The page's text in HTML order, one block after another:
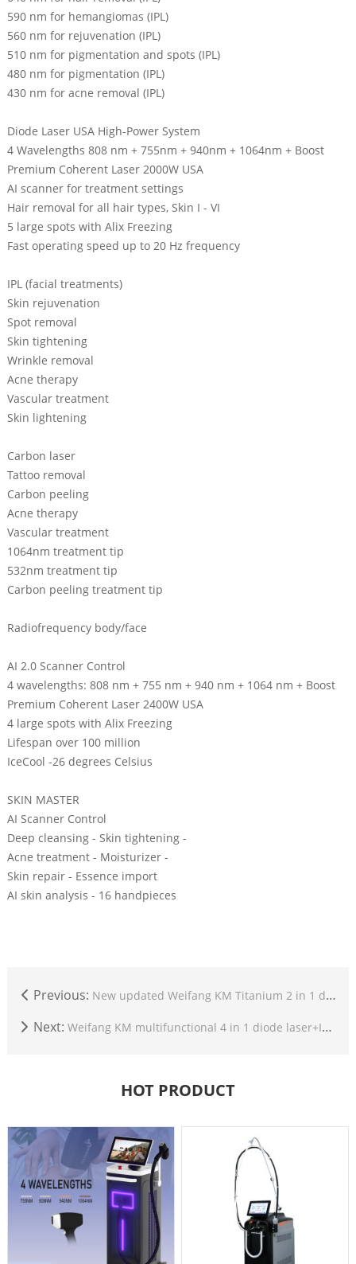
590 nm for hemangiomas (IPL)
560 nm for rejuvenation (IPL)
510 nm for pigmentation and spots (IPL)
480 nm for pigmentation (IPL)
430 nm for acne removal (IPL)
Diode Laser USA High-Power System
4 Wavelengths 808 nm + 755nm + 940nm + 1064nm + Boost
Premium Coherent Laser 2000W USA
AI scanner for treatment settings
Hair removal for all hair types, Skin I - VI
5 large spots with Alix Freezing
Fast operating speed up to 20 Hz frequency
IPL (facial treatments)
Skin rejuvenation
Spot removal
Skin tightening
Wrinkle removal
Acne therapy
Vascular treatment
Skin lightening
Carbon laser
Tattoo removal
Carbon peeling
Acne therapy
Vascular treatment
1064nm treatment tip
532nm treatment tip
Carbon peeling treatment tip
Radiofrequency body/face
AI 2.0 Scanner Control
4 wavelengths: 808 nm + 755 nm + 940 nm + 1064 nm + Boost
Premium Coherent Laser 2400W USA
4 large spots with Alix Freezing
Lifespan over 100 million
IceCool -26 degrees Celsius
SKIN MASTER
AI Scanner Control
Deep cleansing - Skin tightening -
Acne treatment - Moisturizer -
Skin repair - Essence import
AI skin analysis - 16 handpieces
Previous: New updated Weifang KM Titanium 2 in 1 diode laser+nd yag laser multifunction beauty machine
Next: Weifang KM multifunctional 4 in 1 diode laser+IPL+Nd yag laser+RF beauty machine with android screen
HOT PRODUCT